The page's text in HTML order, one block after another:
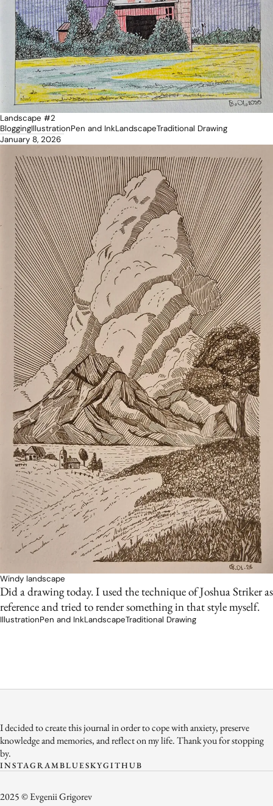
Landscape #2
BloggingIllustrationPen and InkLandscapeTraditional Drawing
January 8, 2026
Windy landscape
Did a drawing today. I used the technique of Joshua Striker as
reference and tried to render something in that style myself.
IllustrationPen and InkLandscapeTraditional Drawing
I decided to create this journal in order to cope with anxiety, preserve
knowledge and memories, and reflect on my life. Thank you for stopping
by.
INSTAGRAMBLUESKYGITHUB
2025 © Evgenii Grigorev